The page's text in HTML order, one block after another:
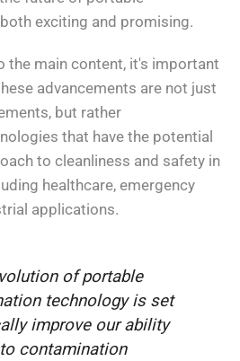
exciting and promising.
the main content, it's important
advancements are not just
but rather
that have the potential
to cleanliness and safety in
healthcare, emergency
applications.
of portable
technology is set
improve our ability
contamination